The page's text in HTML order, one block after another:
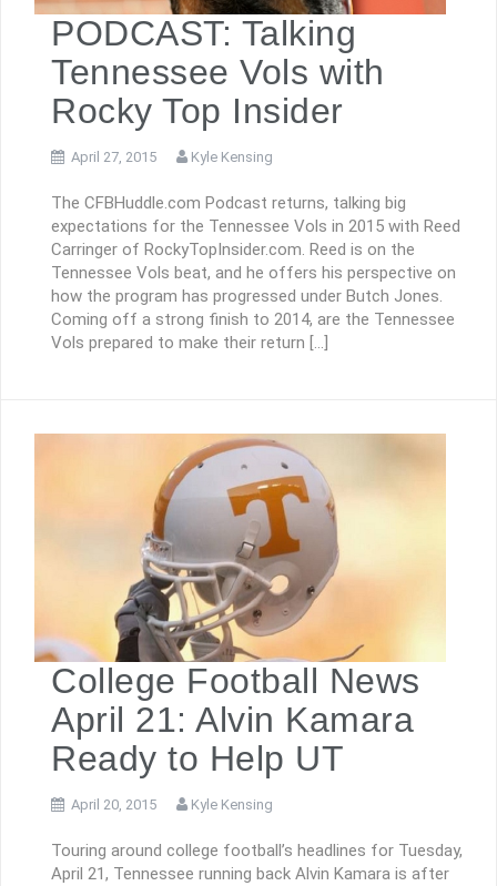
PODCAST: Talking
Tennessee Vols with
Rocky Top Insider
April 27, 2015 Kyle Kensing
The CFBHuddle.com Podcast returns, talking big
expectations for the Tennessee Vols in 2015 with Reed
Carringer of RockyTopInsider.com. Reed is on the
Tennessee Vols beat, and he offers his perspective on
how the program has progressed under Butch Jones.
Coming off a strong finish to 2014, are the Tennessee
Vols prepared to make their return […]
College Football News
April 21: Alvin Kamara
Ready to Help UT
April 20, 2015 Kyle Kensing
Touring around college football’s headlines for Tuesday,
April 21, Tennessee running back Alvin Kamara is after